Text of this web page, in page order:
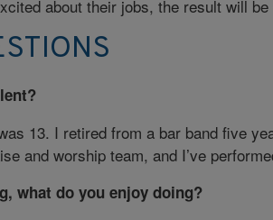
about their jobs, the result will be
13. I retired from a bar band five
and worship team, and I’ve
what do you enjoy doing?